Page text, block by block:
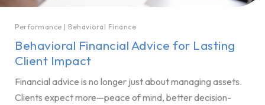
Behavioral Financial Advice for Lasting
Client Impact
Performance | Behavioral Finance
Financial advice is no longer just about managing assets.
Clients expect more—peace of mind, better decision-